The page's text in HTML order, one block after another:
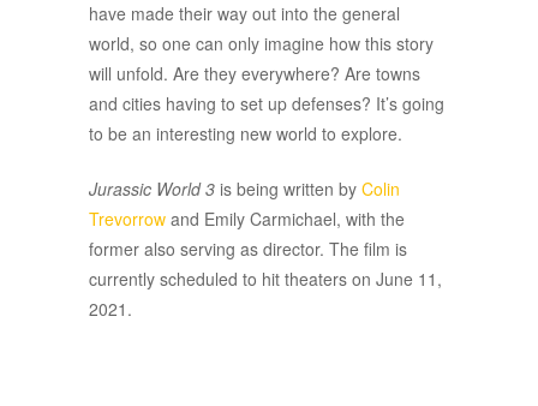
have made their way out into the general
world, so one can only imagine how this story
will unfold. Are they everywhere? Are towns
and cities having to set up defenses? It’s going
to be an interesting new world to explore.
Jurassic World 3 is being written by Colin
Trevorrow and Emily Carmichael, with the
former also serving as director. The film is
currently scheduled to hit theaters on June 11,
2021.